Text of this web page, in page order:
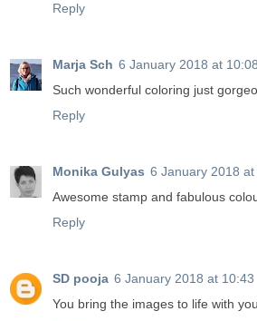
Reply
Marja Sch 6 January 2018 at 10:08
Such wonderful coloring just
Reply
Monika Gulyas 6 January 2018 at
Awesome stamp and fabulous
Reply
SD pooja 6 January 2018 at 10:43
You bring the images to life with